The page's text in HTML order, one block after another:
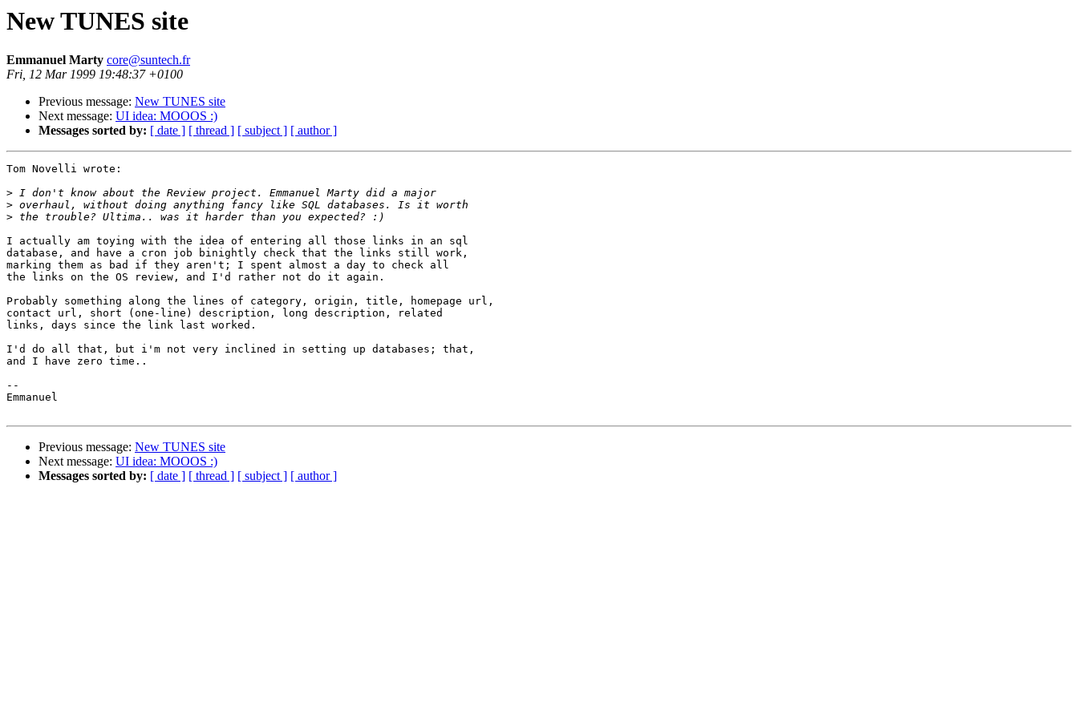
New TUNES site
Emmanuel Marty core@suntech.fr
Fri, 12 Mar 1999 19:48:37 +0100
Previous message: New TUNES site
Next message: UI idea: MOOOS :)
Messages sorted by: [ date ] [ thread ] [ subject ] [ author ]
Tom Novelli wrote:
>
>
>
I actually am toying with the idea of entering all those links in an sql
database, and have a cron job binightly check that the links still work,
marking them as bad if they aren't; I spent almost a day to check all
the links on the OS review, and I'd rather not do it again.
Probably something along the lines of category, origin, title, homepage url,
contact url, short (one-line) description, long description, related
links, days since the link last worked.
I'd do all that, but i'm not very inclined in setting up databases; that,
and I have zero time..
--
Emmanuel
Previous message: New TUNES site
Next message: UI idea: MOOOS :)
Messages sorted by: [ date ] [ thread ] [ subject ] [ author ]